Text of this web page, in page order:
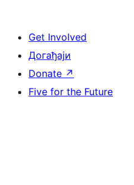
Get Involved
Догађаји
Donate ↗
Five for the Future